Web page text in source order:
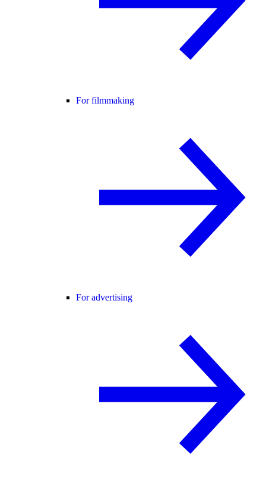
For filmmaking
For advertising